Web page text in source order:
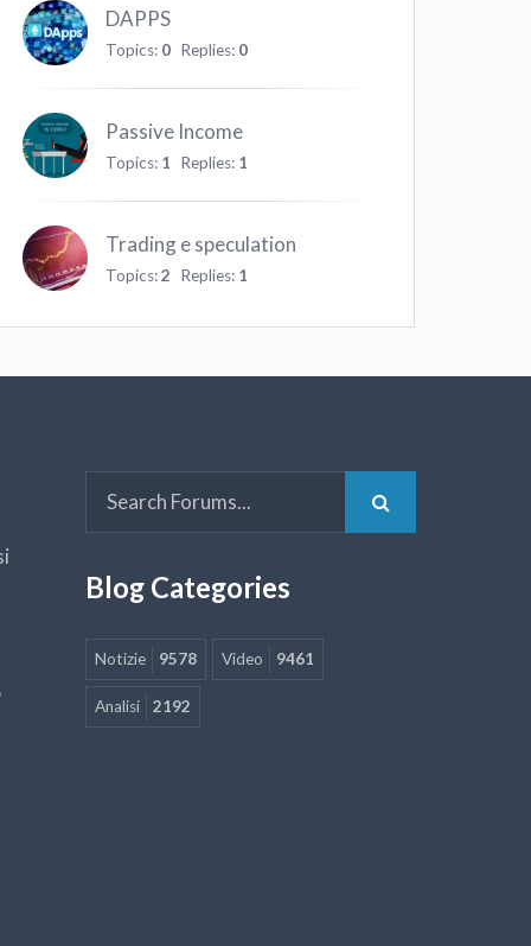
DAPPS
Topics: 0 Replies: 0
Passive Income
Topics: 1 Replies: 1
Trading e speculation
Topics:2 Replies: 1
Blog Categories
Notizie 9578 Video 9461
Analisi 2192